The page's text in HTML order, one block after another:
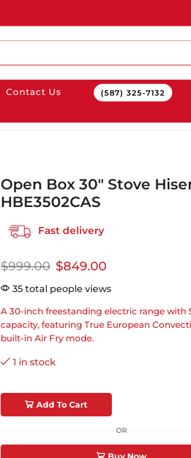
Contact Us (587) 325-7132
Open Box 30″ Stove
HBE3502CAS
Fast delivery
$999.00 $849.00
35 total people views
A 30-inch freestanding electric range with
capacity, featuring True European
built-in Air Fry mode.
1 in stock
Add To Cart
OR